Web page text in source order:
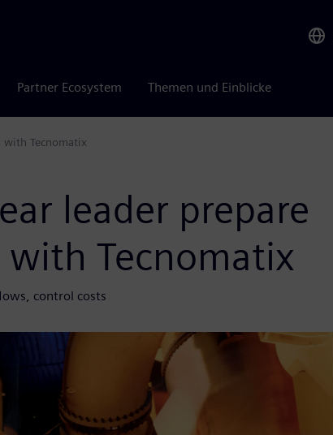
Partner Ecosystem Themen und Einblicke
with Tecnomatix
leader prepare
Tecnomatix
control costs